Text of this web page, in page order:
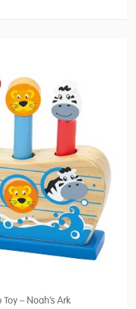
– Noah’s Ark